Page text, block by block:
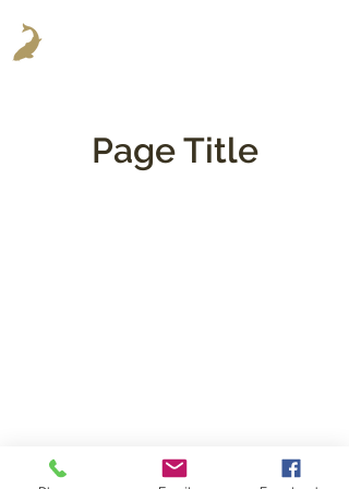
Page Title